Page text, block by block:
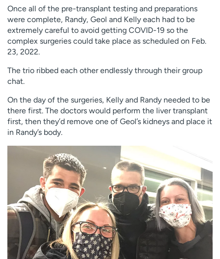
Once all of the pre-transplant testing and preparations
were complete, Randy, Geol and Kelly each had to be
extremely careful to avoid getting COVID-19 so the
complex surgeries could take place as scheduled on Feb.
23, 2022.
The trio ribbed each other endlessly through their group
chat.
On the day of the surgeries, Kelly and Randy needed to be
there first. The doctors would perform the liver transplant
first, then they’d remove one of Geol’s kidneys and place it
in Randy’s body.